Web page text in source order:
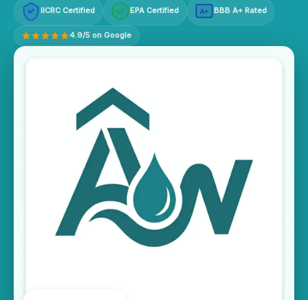
IICRC Certified EPA Certified A+ BBB A+ Rated
4.9/5 on Google